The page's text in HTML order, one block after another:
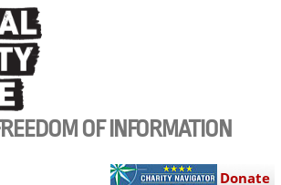
OF INFORMATION
Donate